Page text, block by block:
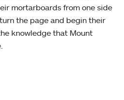
mortarboards from one side
the page and begin their
knowledge that Mount